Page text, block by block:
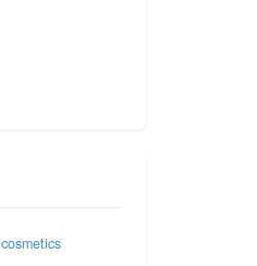
cosmetics